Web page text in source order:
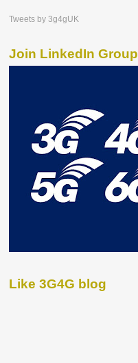
Tweets by 3g4gUK
Join LinkedIn Group
Like 3G4G blog